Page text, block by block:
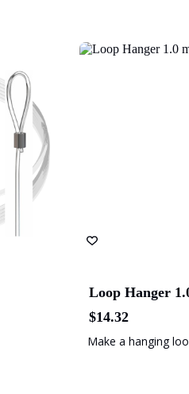
Entertainment
Adelaide
Lawyers
Loop Hanger
$14.32
Make a hanging